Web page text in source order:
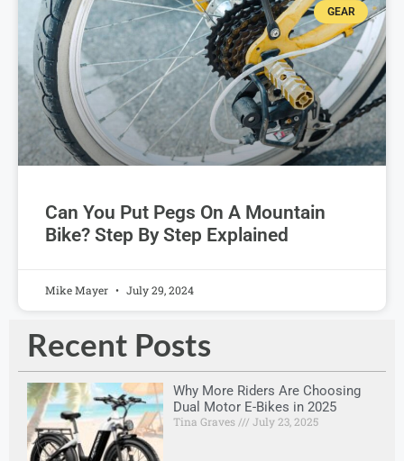
GEAR
Can You Put Pegs On A Mountain
Bike? Step By Step Explained
Mike Mayer July 29, 2024
Recent Posts
Why More Riders Are Choosing
Dual Motor E-Bikes in 2025
Tina Graves July 23, 2025